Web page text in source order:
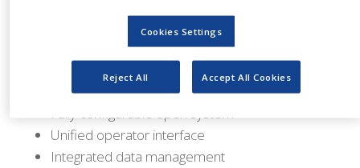
REGULATION
software with the reliability and power of
DeltaV-based control.
Unified operator interface
Integrated data management
Cookies Settings
Reject All Accept All Cookies